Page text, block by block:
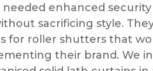
needed enhanced
sacrificing style.
for roller shutters that
their brand. We